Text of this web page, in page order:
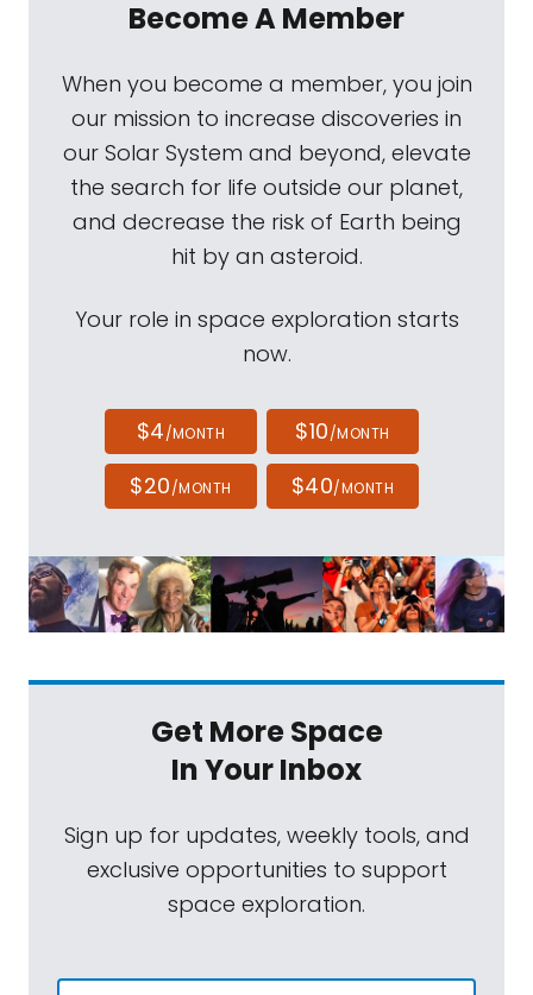
Become A Member
When you become a member, you join
our mission to increase discoveries in
our Solar System and beyond, elevate
the search for life outside our planet,
and decrease the risk of Earth being
hit by an asteroid.
Your role in space exploration starts
now.
$4/MONTH $10/MONTH
$20/MONTH $40/MONTH
Get More Space
In Your Inbox
Sign up for updates, weekly tools, and
exclusive opportunities to support
space exploration.